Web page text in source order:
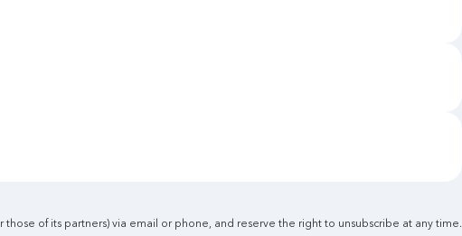
of its partners) via email or phone, and reserve the right to unsubscribe at any time.